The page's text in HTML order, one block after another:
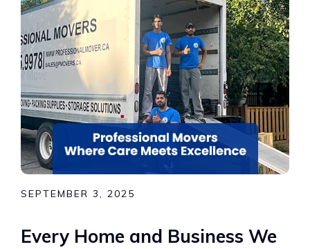
SEPTEMBER 3, 2025
Every Home and Business We